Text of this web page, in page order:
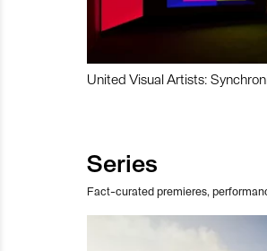
United Visual Artists:
Series
Fact-curated premieres,